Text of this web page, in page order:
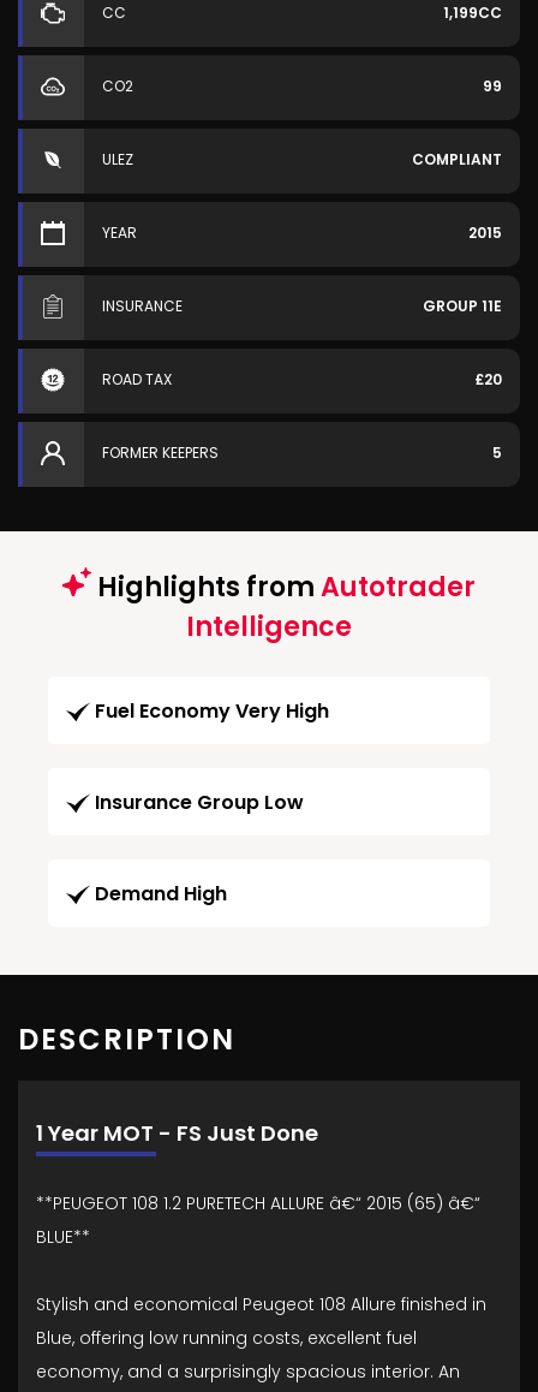
CC 1,199CC
CO2 99
ULEZ COMPLIANT
YEAR 2015
INSURANCE GROUP 11E
ROAD TAX £20
FORMER KEEPERS 5
Highlights fromAutotrader
Intelligence
Fuel Economy Very High
Insurance Group Low
Demand High
DESCRIPTION
1 Year MOT - FS Just Done
**PEUGEOT 108 1.2 PURETECH ALLURE â€“ 2015 (65) â€“
BLUE**
Stylish and economical Peugeot 108 Allure finished in
Blue, offering low running costs, excellent fuel
economy, and a surprisingly spacious interior. An